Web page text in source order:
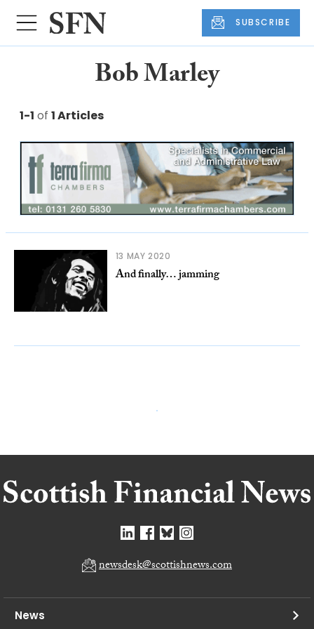
SUBSCRIBE
Bob Marley
1-1 of 1 Articles
13 MAY 2020
And finally… jamming
newsdesk@scottishnews.com
News